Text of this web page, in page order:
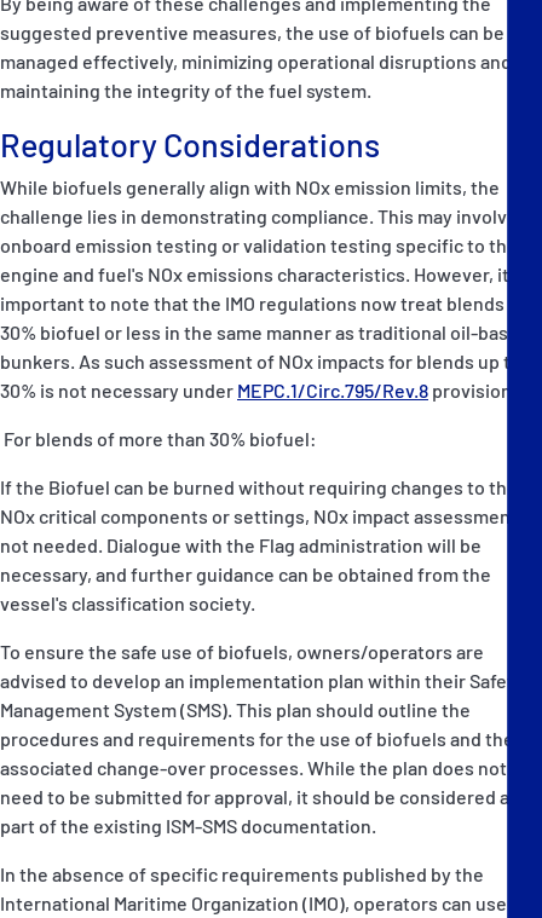
suggested preventive measures, the use of biofuels can be
managed effectively, minimizing operational disruptions and
maintaining the integrity of the fuel system.
Regulatory Considerations
While biofuels generally align with NOx emission limits, the
challenge lies in demonstrating compliance. This may involve
onboard emission testing or validation testing specific to the
engine and fuel's NOx emissions characteristics. However, it is
important to note that the IMO regulations now treat blends of
30% biofuel or less in the same manner as traditional oil-based
bunkers. As such assessment of NOx impacts for blends up to
30% is not necessary under MEPC.1/Circ.795/Rev.8 provisions.
For blends of more than 30% biofuel:
If the Biofuel can be burned without requiring changes to the
NOx critical components or settings, NOx impact assessment is
not needed. Dialogue with the Flag administration will be
necessary, and further guidance can be obtained from the
vessel's classification society.
To ensure the safe use of biofuels, owners/operators are
advised to develop an implementation plan within their Safety
Management System (SMS). This plan should outline the
procedures and requirements for the use of biofuels and the
associated change-over processes. While the plan does not
need to be submitted for approval, it should be considered as
part of the existing ISM-SMS documentation.
In the absence of specific requirements published by the
International Maritime Organization (IMO), operators can use the